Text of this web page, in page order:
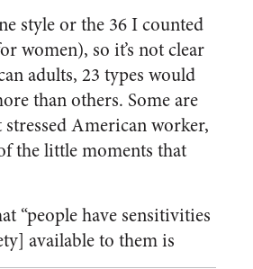
style or the 36 I counted
women), so it’s not clear
adults, 23 types would
than others. Some are
American worker,
the little moments that
“people have sensitivities
available to them is